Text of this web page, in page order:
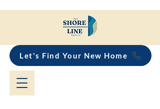
Let's Find Your New Home